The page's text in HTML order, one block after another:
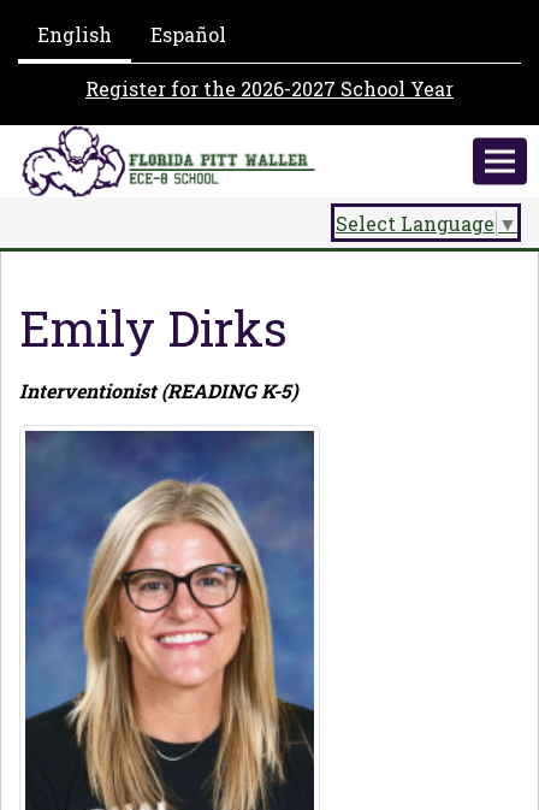
English Español
Register for the 2026-2027 School Year
Select Language ▼
Emily Dirks
Interventionist (READING K-5)